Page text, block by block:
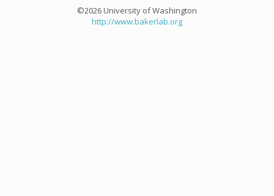
©2026 University of Washington
http://www.bakerlab.org